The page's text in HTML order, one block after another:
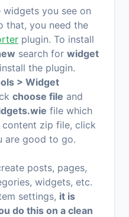
you see on
that, you need the
plugin. To install
search for widget
the plugin.
> Widget
choose file and
file which
zip file, click
are good to go.
posts, pages,
widgets, etc.
settings, it is
do this on a clean